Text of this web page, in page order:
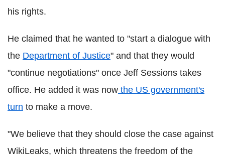
his rights.
He claimed that he wanted to "start a dialogue with
the Department of Justice" and that they would
"continue negotiations" once Jeff Sessions takes
office. He added it was now the US government's
turn to make a move.
"We believe that they should close the case against
WikiLeaks, which threatens the freedom of the